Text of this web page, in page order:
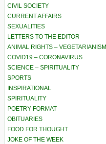
CIVIL SOCIETY
CURRENT AFFAIRS
SEXUALITIES
LETTERS TO THE EDITOR
ANIMAL RIGHTS – VEGETARIANISM
COVID19 – CORONAVIRUS
SCIENCE – SPIRITUALITY
SPORTS
INSPIRATIONAL
SPIRITUALITY
POETRY FORMAT
OBITUARIES
FOOD FOR THOUGHT
JOKE OF THE WEEK